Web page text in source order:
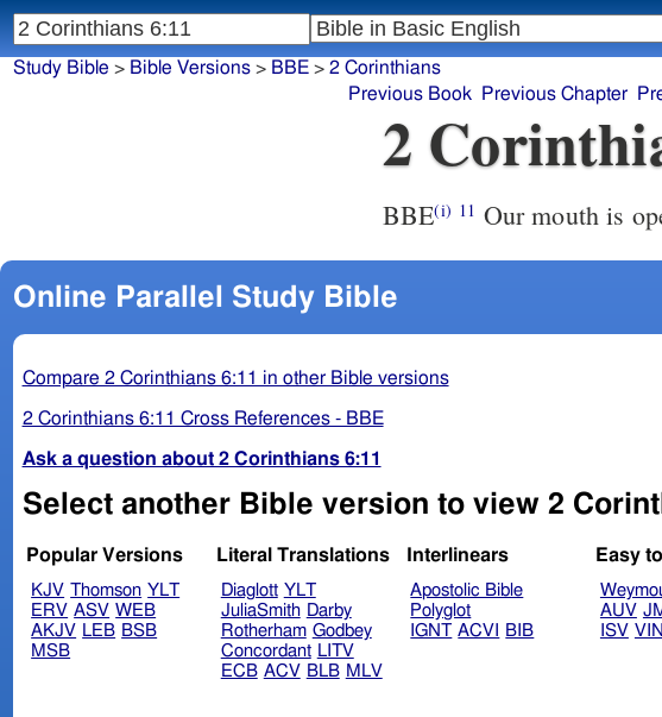
2
BBE(i) 11 Our mouth is
Online Parallel Study Bible
Compare 2 Corinthians 6:11 in other Bible versions
2 Corinthians 6:11 Cross References - BBE
Ask a question about 2 Corinthians 6:11
Select another Bible version to view 2
Popular Versions
KJV Thomson YLT
ERV ASV WEB
AKJV LEB BSB
MSB
Literal Translations
Diaglott YLT
JuliaSmith Darby
Rotherham Godbey
Concordant LITV
ECB ACV BLB MLV
Interlinears
Apostolic Bible
Polyglot
IGNT ACVI BIB
Easy
AUV
ISV VIN
Study Bible > Bible Versions> BBE> 2 Corinthians
Previous Book
Previous Chapter